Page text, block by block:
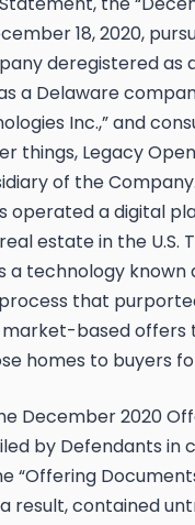
18, 2020,
deregistered as
a Delaware
Inc.,” and
things, Legacy
of the
operated a digital
estate in the U.S.
technology known
that
based offers
homes to buyers
December 2020
by Defendants in
“Offering
result, contained